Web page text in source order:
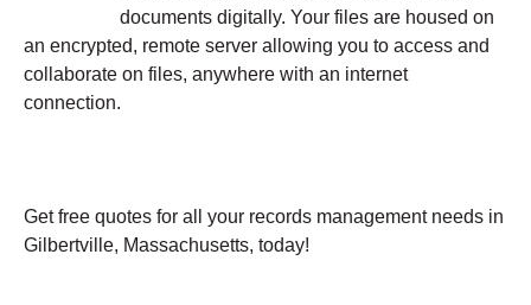
documents digitally. Your files are housed on
an encrypted, remote server allowing you to access and
collaborate on files, anywhere with an internet
connection.
Get free quotes for all your records management needs in
Gilbertville, Massachusetts, today!